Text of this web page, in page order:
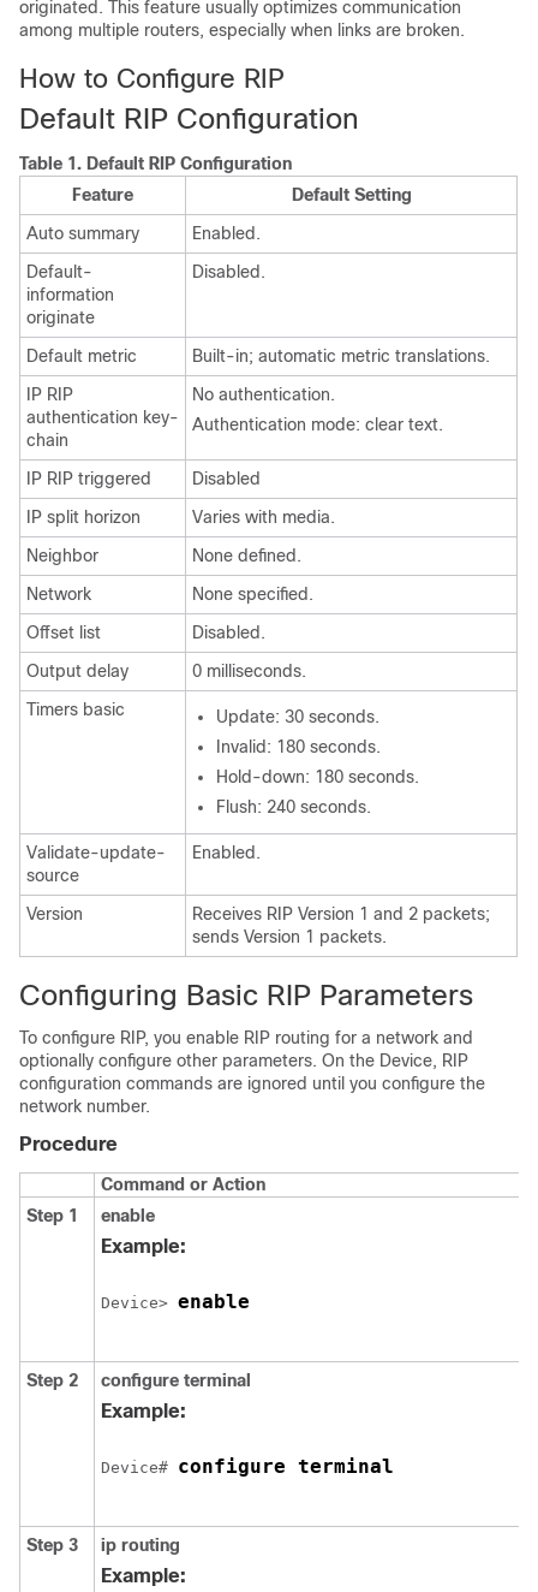
originated. This feature usually optimizes communication
among multiple routers, especially when links are broken.
How to Configure RIP
Default RIP Configuration
Table 1. Default RIP Configuration
Feature
Default Setting
Auto summary
Enabled.
Default-
information
originate
Disabled.
Default metric
Built-in; automatic metric translations.
IP RIP
authentication key-
chain
No authentication.
Authentication mode: clear text.
IP RIP triggered
Disabled
IP split horizon
Varies with media.
Neighbor
None defined.
Network
None specified.
Offset list
Disabled.
Output delay
0 milliseconds.
Timers basic
Update: 30 seconds.
Invalid: 180 seconds.
Hold-down: 180 seconds.
Flush: 240 seconds.
Validate-update-
source
Enabled.
Version
Receives RIP Version 1 and 2 packets;
sends Version 1 packets.
Configuring Basic RIP Parameters
To configure RIP, you enable RIP routing for a network and
optionally configure other parameters. On the Device, RIP
configuration commands are ignored until you configure the
network number.
Procedure
Command or Action
Step 1
enable
Example:
Device> enable
Step 2 configure terminal
Example:
Device# configure terminal
Step 3 ip routing
Example: